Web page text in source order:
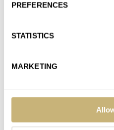
PREFERENCES
STATISTICS
MARKETING
+ 1 👍
Sunday Morning
— H. Moser & Cie.
Chronographe Mystérieux
This is like choosing between